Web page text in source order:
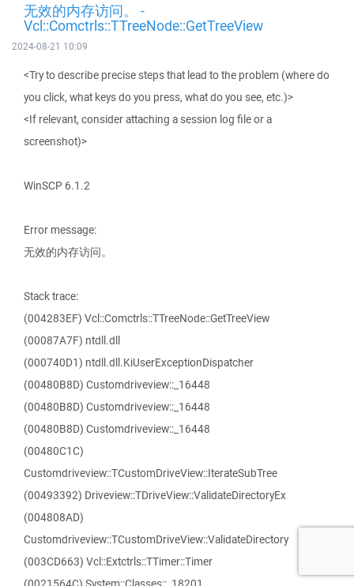
无效的内存访问。 -
Vcl::Comctrls::TTreeNode::GetTreeView
2024-08-21 10:09
<Try to describe precise steps that lead to the problem (where do
you click, what keys do you press, what do you see, etc.)>
<If relevant, consider attaching a session log file or a
screenshot)>
WinSCP 6.1.2
Error message:
无效的内存访问。
Stack trace:
(004283EF) Vcl::Comctrls::TTreeNode::GetTreeView
(00087A7F) ntdll.dll
(000740D1) ntdll.dll.KiUserExceptionDispatcher
(00480B8D) Customdriveview::_16448
(00480B8D) Customdriveview::_16448
(00480B8D) Customdriveview::_16448
(00480C1C)
Customdriveview::TCustomDriveView::IterateSubTree
(00493392) Driveview::TDriveView::ValidateDirectoryEx
(004808AD)
Customdriveview::TCustomDriveView::ValidateDirectory
(003CD663) Vcl::Extctrls::TTimer::Timer